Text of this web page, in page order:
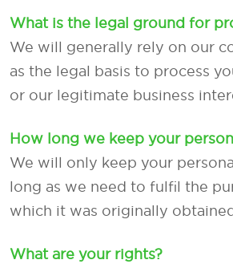
What is the legal ground for
We will generally rely on our
as the legal basis to process
or our legitimate business
How long we keep your
We will only keep your
long as we need to fulfil the
which it was originally
What are your rights?